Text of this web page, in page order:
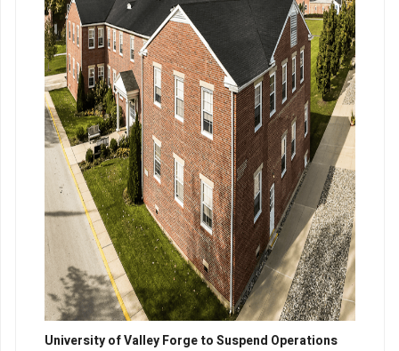
University of Valley Forge to Suspend Operations